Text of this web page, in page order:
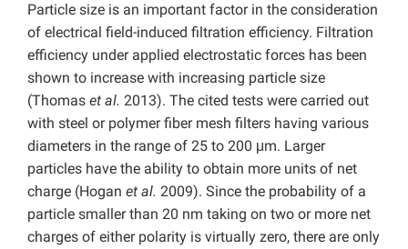
Particle size is an important factor in the consideration
of electrical field-induced filtration efficiency. Filtration
efficiency under applied electrostatic forces has been
shown to increase with increasing particle size
(Thomas et al. 2013). The cited tests were carried out
with steel or polymer fiber mesh filters having various
diameters in the range of 25 to 200 μm. Larger
particles have the ability to obtain more units of net
charge (Hogan et al. 2009). Since the probability of a
particle smaller than 20 nm taking on two or more net
charges of either polarity is virtually zero, there are only